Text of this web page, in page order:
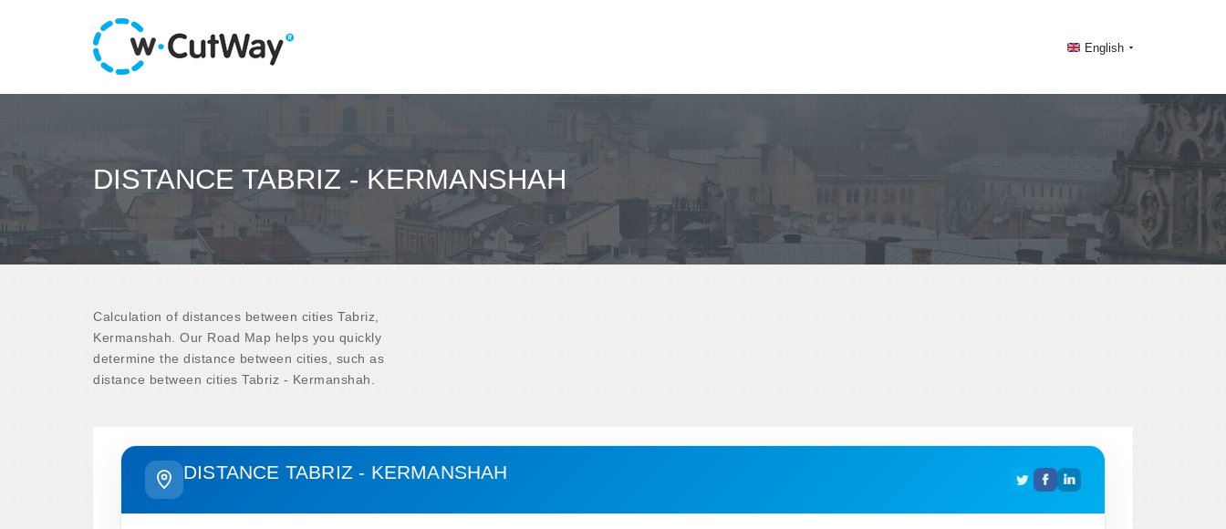
English
DISTANCE TABRIZ - KERMANSHAH
Calculation of distances between cities Tabriz,
Kermanshah. Our Road Map helps you quickly
determine the distance between cities, such as
distance between cities Tabriz - Kermanshah.
DISTANCE TABRIZ - KERMANSHAH